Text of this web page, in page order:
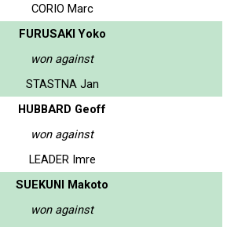
CORIO Marc
FURUSAKI Yoko
won against
STASTNA Jan
HUBBARD Geoff
won against
LEADER Imre
SUEKUNI Makoto
won against